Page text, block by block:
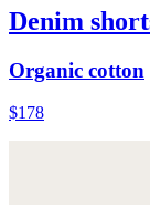
Denim
Organic cotton
$178